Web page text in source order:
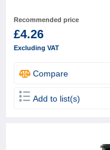
Recommended price
£4.26
Excluding VAT
Compare
Add to list(s)